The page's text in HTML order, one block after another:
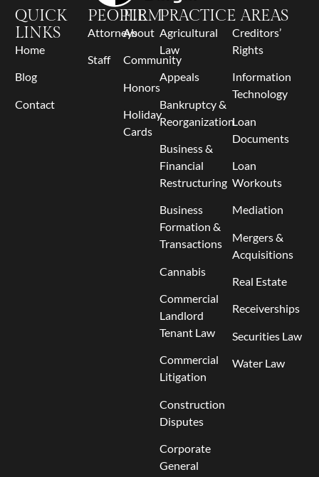
QUICK
LINKS
Home
Blog
Contact
PEOPLE
Attorneys
Staff
FIRM
About
Community
Honors
Holiday
Cards
PRACTICE AREAS
Agricultural
Law
Appeals
Bankruptcy &
Reorganization
Business &
Financial
Restructuring
Business
Formation &
Transactions
Cannabis
Commercial
Landlord
Tenant Law
Commercial
Litigation
Construction
Disputes
Corporate
General
Creditors’
Rights
Information
Technology
Loan
Documents
Loan
Workouts
Mediation
Mergers &
Acquisitions
Real Estate
Receiverships
Securities Law
Water Law